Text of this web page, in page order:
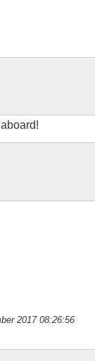
2017 08:26:56